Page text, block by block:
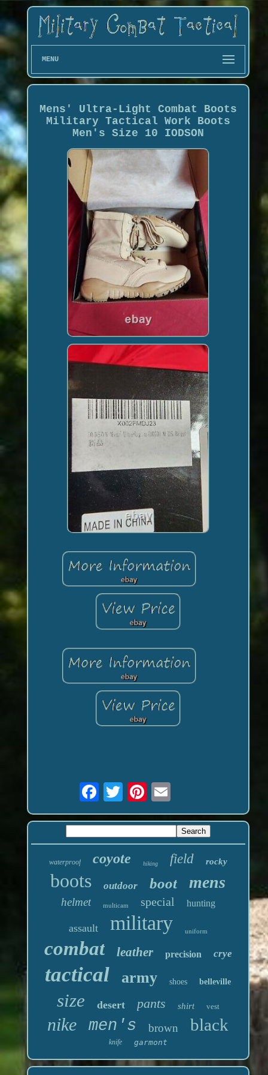
MENU
Mens' Ultra-Light Combat Boots
Military Tactical Work Boots
Men's Size 10 IODSON
waterproof coyote hiking field rocky
boots outdoor boot mens
helmet multicam special hunting
assault military uniform
combat leather precision crye
tactical army shoes belleville
size desert pants shirt vest
nike men's brown black
knife garmont